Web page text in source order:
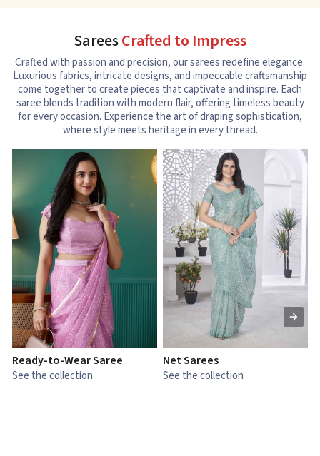
SareesCrafted to Impress
Crafted with passion and precision, our sarees redefine elegance.
Luxurious fabrics, intricate designs, and impeccable craftsmanship
come together to create pieces that captivate and inspire. Each
saree blends tradition with modern flair, offering timeless beauty
for every occasion. Experience the art of draping sophistication,
where style meets heritage in every thread.
Ready-to-Wear Saree
See the collection
Net Sarees
See the collection